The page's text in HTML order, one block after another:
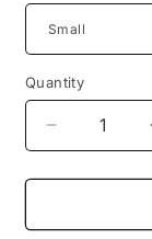
Quantity
Decrease
quantity
for
Lingerie